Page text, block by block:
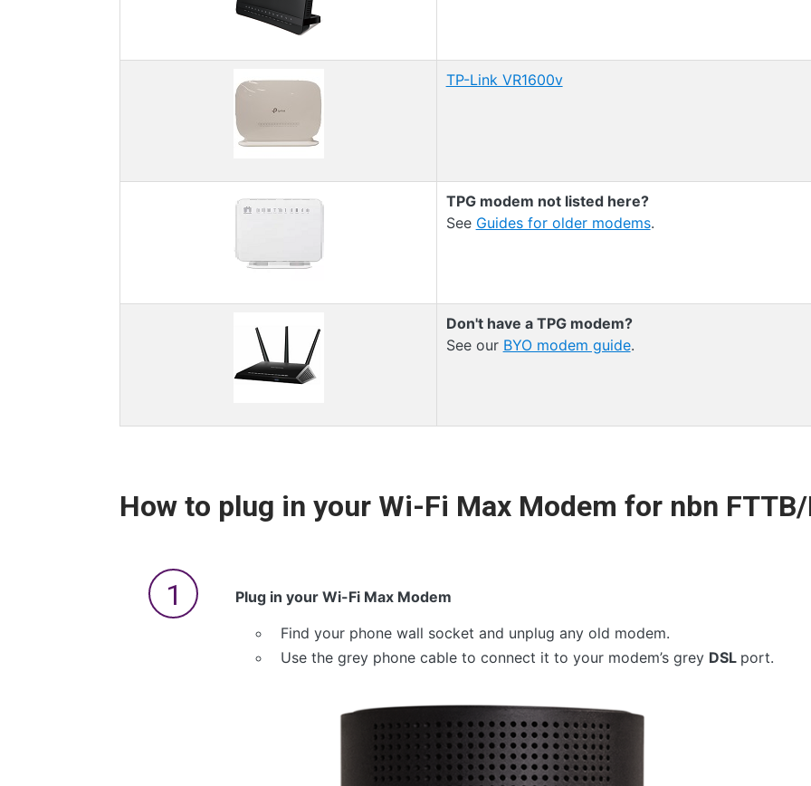
TP-Link VR1600v
TPG modem not listed here?
See Guides for older modems.
Don't have a TPG modem?
See our BYO modem guide.
How to plug in your Wi-Fi Max Modem for nbn
Plug in your Wi-Fi Max Modem
Find your phone wall socket and unplug any old modem.
Use the grey phone cable to connect it to your modem’s grey DSL port.